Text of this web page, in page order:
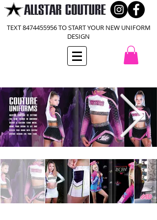
TEXT8474455956TO START YOUR NEW UNIFORM
DESIGN